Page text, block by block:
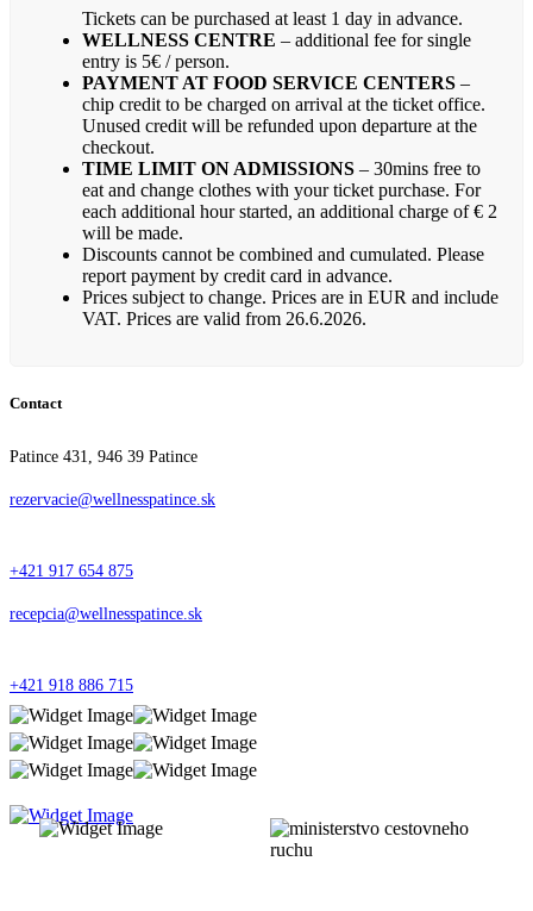
Tickets can be purchased at least 1 day in advance.
WELLNESS CENTRE – additional fee for single
entry is 5€ / person.
PAYMENT AT FOOD SERVICE CENTERS –
chip credit to be charged on arrival at the ticket office.
Unused credit will be refunded upon departure at the
checkout.
TIME LIMIT ON ADMISSIONS – 30mins free to
eat and change clothes with your ticket purchase. For
each additional hour started, an additional charge of € 2
will be made.
Discounts cannot be combined and cumulated. Please
report payment by credit card in advance.
Prices subject to change. Prices are in EUR and include
VAT. Prices are valid from 26.6.2026.
Contact
Patince 431, 946 39 Patince
rezervacie@wellnesspatince.sk
+421 917 654 875
recepcia@wellnesspatince.sk
+421 918 886 715